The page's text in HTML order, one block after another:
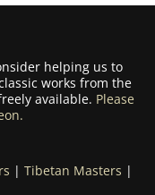
helping us to
works from the
available. Please
| Tibetan Masters |